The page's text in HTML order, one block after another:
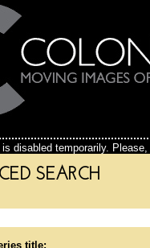
disabled temporarily. Please,
SEARCH
title: